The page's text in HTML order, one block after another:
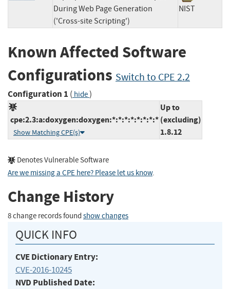
During Web Page Generation
('Cross-site Scripting')
NIST
Known Affected Software
Configurations Switch to CPE 2.2
Configuration 1 ( hide)
cpe:2.3:a:doxygen:doxygen:*:*:*:*:*:*:*:*
Show Matching CPE(s)
Up to
(excluding)
1.8.12
Denotes Vulnerable Software
Are we missing a CPE here? Please let us know.
Change History
8 change records found show changes
QUICK INFO
CVE Dictionary Entry:
CVE-2016-10245
NVD Published Date: